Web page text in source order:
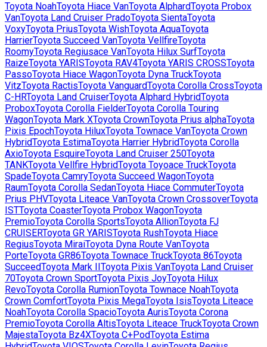
Toyota NoahToyota Hiace VanToyota AlphardToyota Probox
VanToyota Land Cruiser PradoToyota SientaToyota
VoxyToyota PriusToyota WishToyota AquaToyota
HarrierToyota Succeed VanToyota VellfireToyota
RoomyToyota Regiusace VanToyota Hilux SurfToyota
RaizeToyota YARISToyota RAV4Toyota YARIS CROSSToyota
PassoToyota Hiace WagonToyota Dyna TruckToyota
VitzToyota RactisToyota VanguardToyota Corolla CrossToyota
C-HRToyota Land CruiserToyota Alphard HybridToyota
ProboxToyota Corolla FielderToyota Corolla Touring
WagonToyota Mark XToyota CrownToyota Prius alphaToyota
Pixis EpochToyota HiluxToyota Townace VanToyota Crown
HybridToyota EstimaToyota Harrier HybridToyota Corolla
AxioToyota EsquireToyota Land Cruiser 250Toyota
TANKToyota Vellfire HybridToyota Toyoace TruckToyota
SpadeToyota CamryToyota Succeed WagonToyota
RaumToyota Corolla SedanToyota Hiace CommuterToyota
Prius PHVToyota Liteace VanToyota Crown CrossoverToyota
ISTToyota CoasterToyota Probox WagonToyota
PremioToyota Corolla SportsToyota AllionToyota FJ
CRUISERToyota GR YARISToyota RushToyota Hiace
RegiusToyota MiraiToyota Dyna Route VanToyota
PorteToyota GR86Toyota Townace TruckToyota 86Toyota
SucceedToyota Mark II Toyota Pixis VanToyota Land Cruiser
70Toyota Crown SportToyota Pixis JoyToyota Hilux
RevoToyota Corolla RumionToyota Townace NoahToyota
Crown ComfortToyota Pixis MegaToyota IsisToyota Liteace
NoahToyota Corolla SpacioToyota AurisToyota Corona
PremioToyota Corolla AltisToyota Liteace TruckToyota Crown
MajestaToyota Bz4XToyota C+PodToyota Estima